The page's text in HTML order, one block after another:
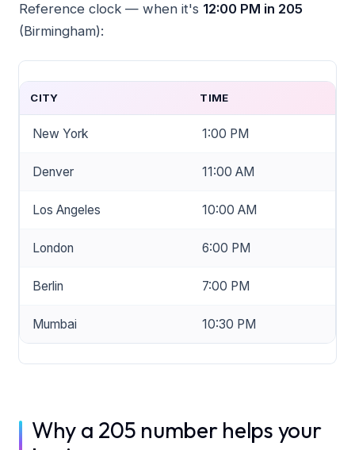
Reference clock — when it's 12:00 PM in 205
(Birmingham):
CITY TIME
New York 1:00 PM
Denver 11:00 AM
Los Angeles 10:00 AM
London 6:00 PM
Berlin 7:00 PM
Mumbai 10:30 PM
Why a 205 number helps your